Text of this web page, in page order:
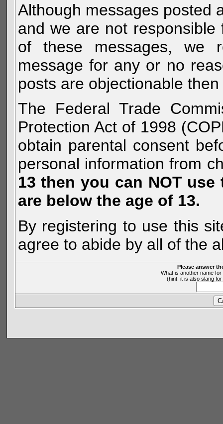
Although messages posted
and we are not
of these messages, we
message for any or no
posts are objectionable
The Federal Trade
Protection Act of 1998
obtain parental consent
personal information from
13 then you can NOT
are below the age of 13.
By registering to use this
agree to abide by all of the
Please answer
What is another name
(hint: it is also slang